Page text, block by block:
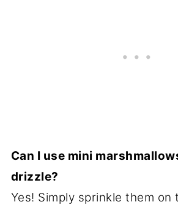
Can I use mini
drizzle?
Yes! Simply sprinkle them on